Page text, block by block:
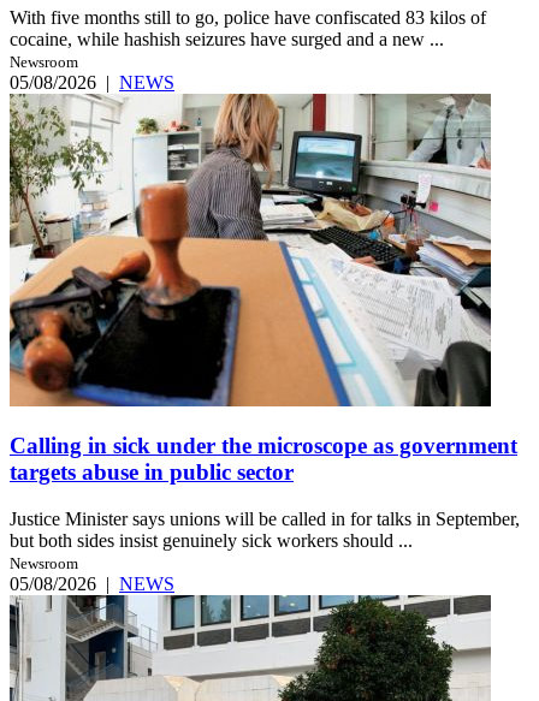
With five months still to go, police have confiscated 83 kilos of
cocaine, while hashish seizures have surged and a new ...
Newsroom
05/08/2026 | NEWS
Calling in sick under the microscope as government
targets abuse in public sector
Justice Minister says unions will be called in for talks in September,
but both sides insist genuinely sick workers should ...
Newsroom
05/08/2026 | NEWS